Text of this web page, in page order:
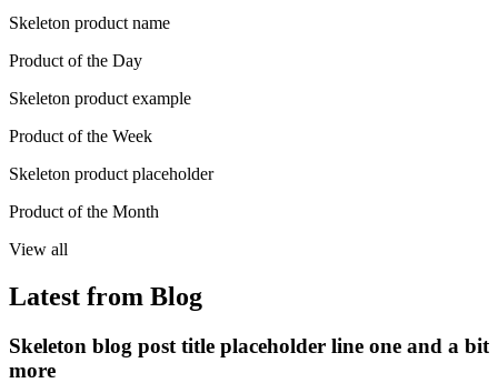
Skeleton product name
Product of the Day
Skeleton product example
Product of the Week
Skeleton product placeholder
Product of the Month
View all
Latest from Blog
Skeleton blog post title placeholder line one and a bit
more